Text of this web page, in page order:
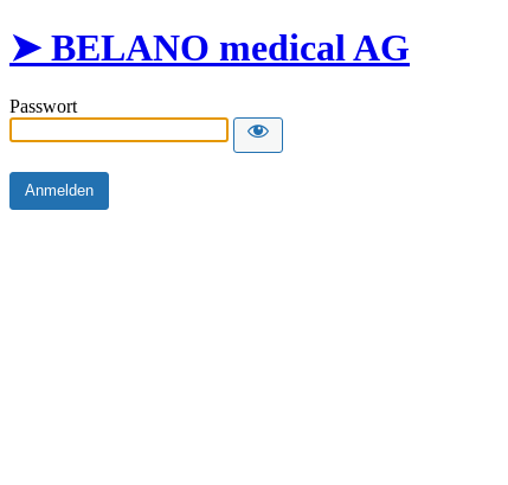
➤ BELANO medical AG
Passwort